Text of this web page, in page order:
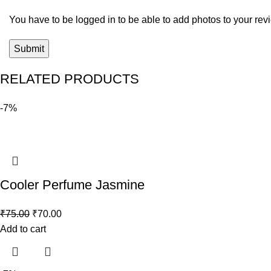
You have to be logged in to be able to add photos to your
RELATED PRODUCTS
-7%
Cooler Perfume Jasmine
₹75.00 ₹70.00
Add to cart